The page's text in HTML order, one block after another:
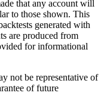
that any account will
to those shown. This
generated with
are produced from
for informational
not be representative of
of future